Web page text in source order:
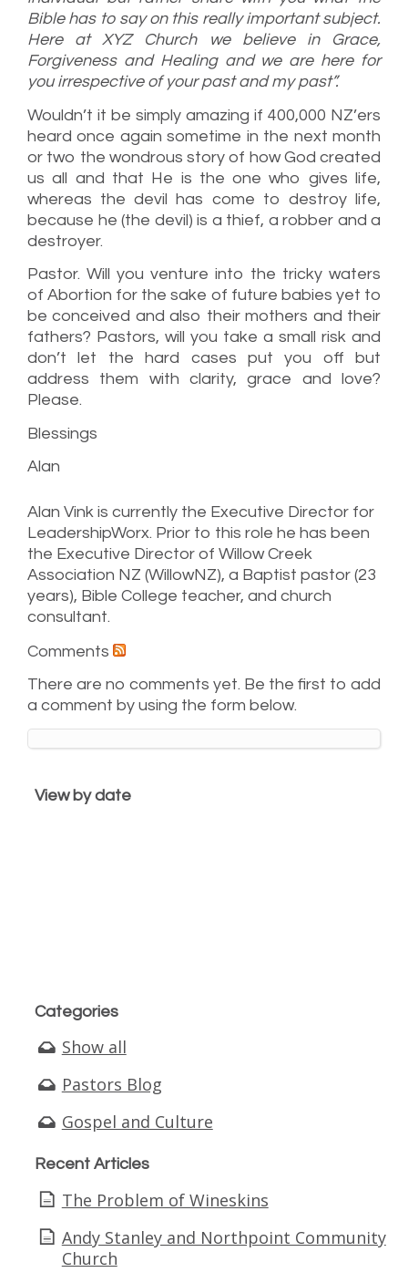
Bible has to say on this really important subject.
Here at XYZ Church we believe in Grace,
Forgiveness and Healing and we are here for
you irrespective of your past and my past”.
Wouldn’t it be simply amazing if 400,000 NZ’ers
heard once again sometime in the next month
or two the wondrous story of how God created
us all and that He is the one who gives life,
whereas the devil has come to destroy life,
because he (the devil) is a thief, a robber and a
destroyer.
Pastor. Will you venture into the tricky waters
of Abortion for the sake of future babies yet to
be conceived and also their mothers and their
fathers? Pastors, will you take a small risk and
don’t let the hard cases put you off but
address them with clarity, grace and love?
Please.
Blessings
Alan
Alan Vink is currently the Executive Director for
LeadershipWorx. Prior to this role he has been
the Executive Director of Willow Creek
Association NZ (WillowNZ), a Baptist pastor (23
years), Bible College teacher, and church
consultant.
Comments
There are no comments yet. Be the first to add
a comment by using the form below.
View by date
Categories
Show all
Pastors Blog
Gospel and Culture
Recent Articles
The Problem of Wineskins
Andy Stanley and Northpoint Community
Church